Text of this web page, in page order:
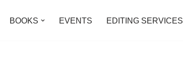
BOOKS EVENTS EDITING SERVICES